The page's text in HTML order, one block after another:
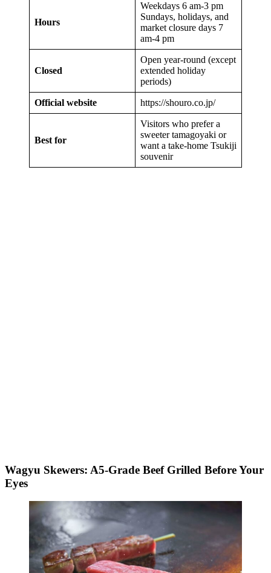
Hours
Weekdays 6 am-3 pm
Sundays, holidays, and
market closure days 7
am-4 pm
Closed
Open year-round (except
extended holiday
periods)
Official website https://shouro.co.jp/
Best for
Visitors who prefer a
sweeter tamagoyaki or
want a take-home Tsukiji
souvenir
Wagyu Skewers: A5-Grade Beef Grilled Before Your
Eyes